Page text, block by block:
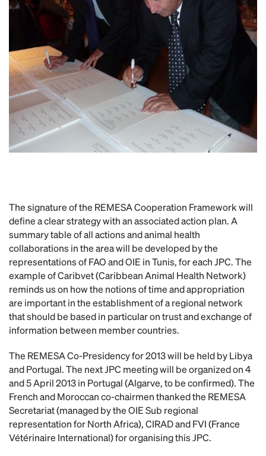
The signature of the REMESA Cooperation Framework will
define a clear strategy with an associated action plan. A
summary table of all actions and animal health
collaborations in the area will be developed by the
representations of FAO and OIE in Tunis, for each JPC. The
example of Caribvet (Caribbean Animal Health Network)
reminds us on how the notions of time and appropriation
are important in the establishment of a regional network
that should be based in particular on trust and exchange of
information between member countries.
The REMESA Co-Presidency for 2013 will be held by Libya
and Portugal. The next JPC meeting will be organized on 4
and 5 April 2013 in Portugal (Algarve, to be confirmed). The
French and Moroccan co-chairmen thanked the REMESA
Secretariat (managed by the OIE Sub regional
representation for North Africa), CIRAD and FVI (France
Vétérinaire International) for organising this JPC.